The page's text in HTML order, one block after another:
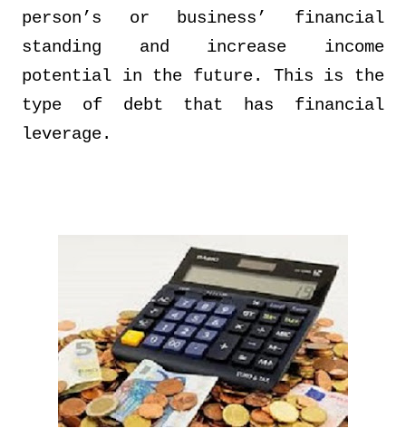
person’s or business’ financial
standing and increase income
potential in the future. This is the
type of debt that has financial
leverage.